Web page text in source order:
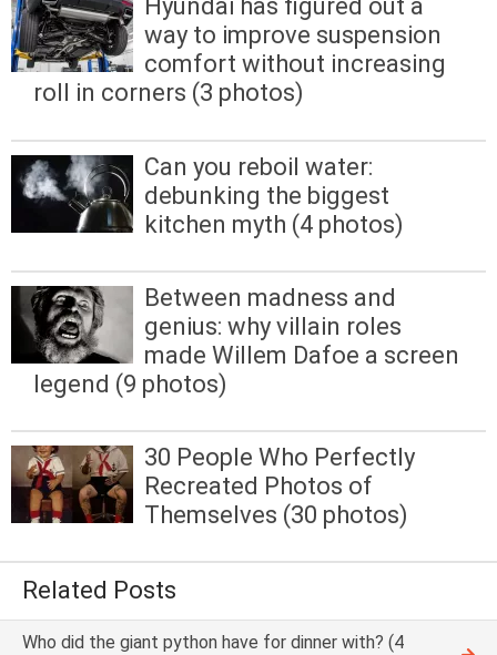
Hyundai has figured out a
way to improve suspension
comfort without increasing
roll in corners (3 photos)
Can you reboil water:
debunking the biggest
kitchen myth (4 photos)
Between madness and
genius: why villain roles
made Willem Dafoe a screen
legend (9 photos)
30 People Who Perfectly
Recreated Photos of
Themselves (30 photos)
Related Posts
Who did the giant python have for dinner with? (4